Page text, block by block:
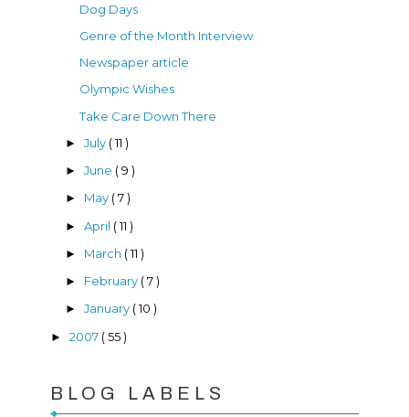
Dog Days
Genre of the Month Interview
Newspaper article
Olympic Wishes
Take Care Down There
► July ( 11 )
► June ( 9 )
► May ( 7 )
► April ( 11 )
► March ( 11 )
► February ( 7 )
► January ( 10 )
► 2007 ( 55 )
BLOG LABELS